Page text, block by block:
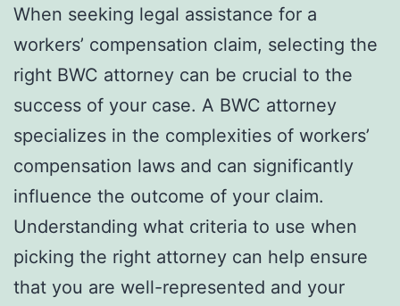
When seeking legal assistance for a
workers’ compensation claim, selecting the
right BWC attorney can be crucial to the
success of your case. A BWC attorney
specializes in the complexities of workers’
compensation laws and can significantly
influence the outcome of your claim.
Understanding what criteria to use when
picking the right attorney can help ensure
that you are well-represented and your